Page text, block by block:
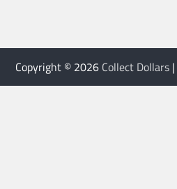
Copyright © 2026 Collect Dollars|